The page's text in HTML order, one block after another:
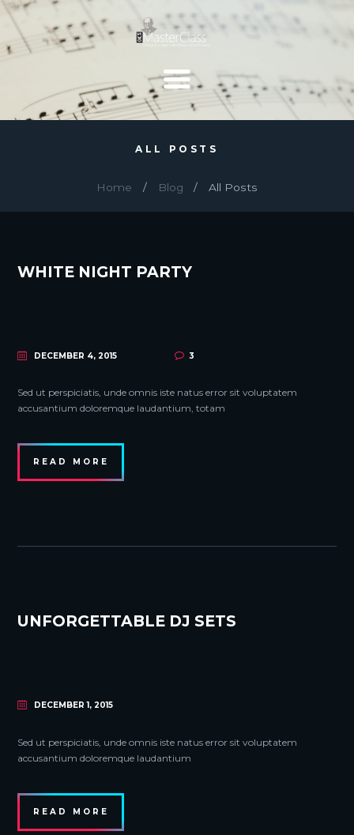
ALL POSTS
Home Blog All Posts
WHITE NIGHT PARTY
DECEMBER 4, 2015 3
Sed ut perspiciatis, unde omnis iste natus error sit voluptatem
accusantium doloremque laudantium, totam
READ MORE
UNFORGETTABLE DJ SETS
DECEMBER 1, 2015
Sed ut perspiciatis, unde omnis iste natus error sit voluptatem
accusantium doloremque laudantium
READ MORE